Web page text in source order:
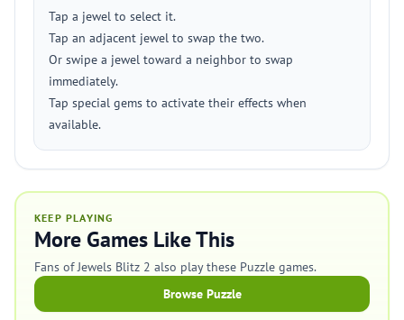
Tap a jewel to select it.
Tap an adjacent jewel to swap the two.
Or swipe a jewel toward a neighbor to swap
immediately.
Tap special gems to activate their effects when
available.
KEEP PLAYING
More Games Like This
Fans of Jewels Blitz 2 also play these Puzzle games.
Browse Puzzle